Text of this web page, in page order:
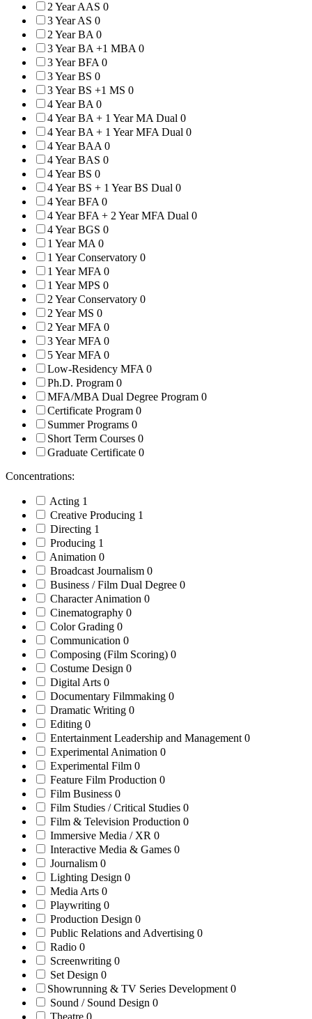
2 Year AAS 0
3 Year AS 0
2 Year BA0
3 Year BA +1 MBA0
3 Year BFA0
3 Year BS 0
3 Year BS +1 MS 0
4 Year BA0
4 Year BA + 1 Year MA Dual 0
4 Year BA + 1 Year MFA Dual 0
4 Year BAA0
4 Year BAS 0
4 Year BS 0
4 Year BS + 1 Year BS Dual 0
4 Year BFA0
4 Year BFA + 2 Year MFA Dual 0
4 Year BGS 0
1 Year MA0
1 Year Conservatory 0
1 Year MFA0
1 Year MPS 0
2 Year Conservatory 0
2 Year MS 0
2 Year MFA0
3 Year MFA0
5 Year MFA0
Low-Residency MFA0
Ph.D. Program 0
MFA/MBA Dual Degree Program 0
Certificate Program 0
Summer Programs 0
Short Term Courses 0
Graduate Certificate 0
Concentrations:
Acting 1
Creative Producing 1
Directing 1
Producing 1
Animation 0
Broadcast Journalism 0
Business / Film Dual Degree 0
Character Animation 0
Cinematography 0
Color Grading 0
Communication 0
Composing (Film Scoring) 0
Costume Design 0
Digital Arts 0
Documentary Filmmaking 0
Dramatic Writing 0
Editing 0
Entertainment Leadership and Management0
Experimental Animation 0
Experimental Film 0
Feature Film Production 0
Film Business 0
Film Studies / Critical Studies 0
Film & Television Production 0
Immersive Media / XR 0
Interactive Media & Games 0
Journalism 0
Lighting Design 0
Media Arts 0
Playwriting 0
Production Design 0
Public Relations and Advertising 0
Radio 0
Screenwriting 0
Set Design 0
Showrunning & TV Series Development0
Sound / Sound Design 0